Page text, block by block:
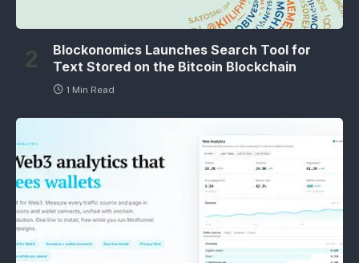
Blockonomics Launches Search Tool for
Text Stored on the Bitcoin Blockchain
1 Min Read